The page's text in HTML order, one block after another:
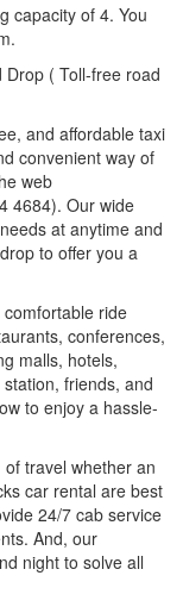
capacity of 4. You
Drop ( Toll-free road
and affordable taxi
convenient way of
web
4684). Our wide
at anytime and
to offer you a
ride
conferences,
malls, hotels,
friends, and
to enjoy a hassle-
travel whether an
car rental are best
24/7 cab service
And, our
night to solve all